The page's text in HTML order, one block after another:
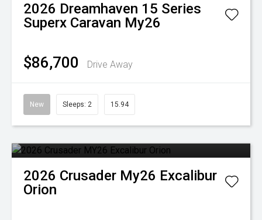
2026 Dreamhaven 15 Series
Superx Caravan My26
$86,700 Drive Away
New Sleeps: 2 15.94
2026 Crusader My26 Excalibur
Orion